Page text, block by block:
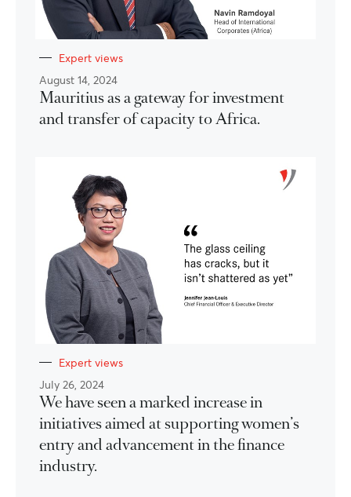
Expert views
August 14, 2024
Mauritius as a gateway for investment
and transfer of capacity to Africa.
Expert views
July 26, 2024
We have seen a marked increase in
initiatives aimed at supporting women’s
entry and advancement in the finance
industry.